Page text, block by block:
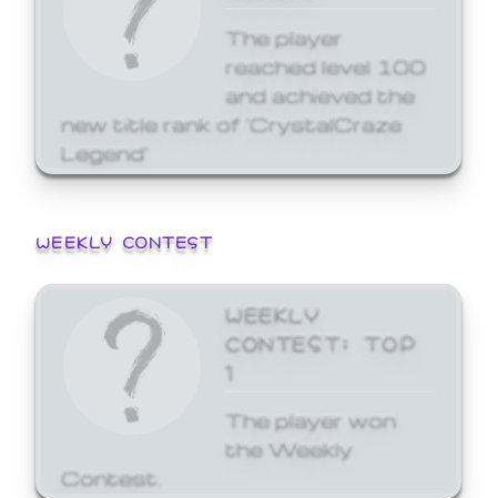
The player
reached level 100
and achieved the
new title rank of 'CrystalCraze
Legend'
WEEKLY CONTEST
WEEKLY
CONTEST: TOP
1
The player won
the Weekly
Contest.